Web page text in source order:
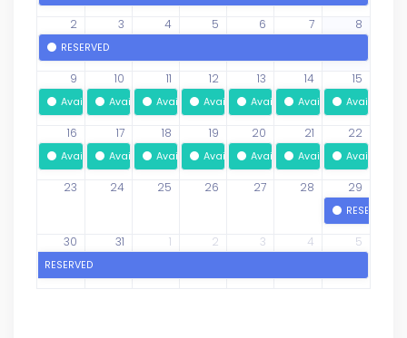
2 3 4 5 6 7 8
RESERVED
9 10 11 12 13 14 15
AvailableAvailableAvailableAvailableAvailableAvailableAvailable
16 17 18 19 20 21 22
AvailableAvailableAvailableAvailableAvailableAvailableAvailable
23 24 25 26 27 28 29
RESERVED
30 31 1 2 3 4 5
RESERVED